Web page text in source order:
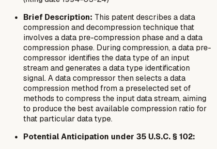
Brief Description: This patent describes a data
compression and decompression technique that
involves a data pre-compression phase and a data
compression phase. During compression, a data pre-
compressor identifies the data type of an input
stream and generates a data type identification
signal. A data compressor then selects a data
compression method from a preselected set of
methods to compress the input data stream, aiming
to produce the best available compression ratio for
that particular data type.
Potential Anticipation under 35 U.S.C. § 102: